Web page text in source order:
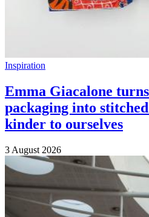
Inspiration
Emma Giacalone
packaging into
kinder to ourselves
3 August 2026